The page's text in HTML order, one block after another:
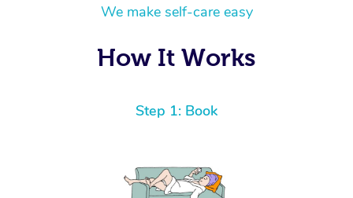
We make self-care easy
How It Works
Step 1: Book